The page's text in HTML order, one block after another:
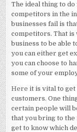
The ideal thing to
competitors in the
businesses fail is
competitors. That is
business to be able
you can either get
you can choose to
some of your
Here it is vital to get
customers. One
certain people will
that you bring to the
get to know which